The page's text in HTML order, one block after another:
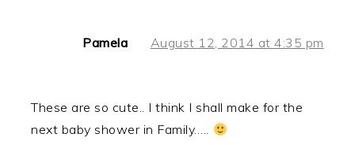
Pamela August 12, 2014 at 4:35 pm
These are so cute.. I think I shall make for the
next baby shower in Family…..